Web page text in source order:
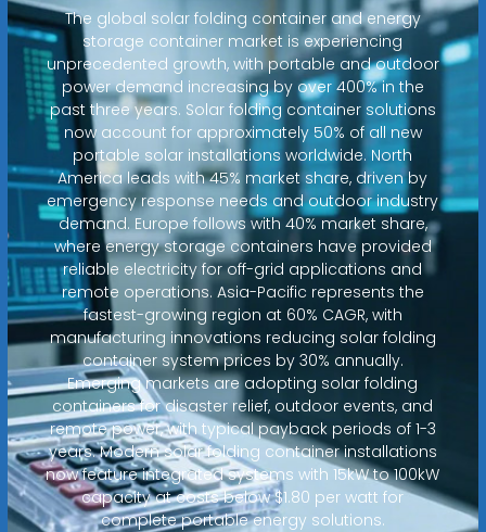
The global solar folding container and energy
storage container market is experiencing
unprecedented growth, with portable and outdoor
power demand increasing by over 400% in the
past three years. Solar folding container solutions
now account for approximately 50% of all new
portable solar installations worldwide. North
America leads with 45% market share, driven by
emergency response needs and outdoor industry
demand. Europe follows with 40% market share,
where energy storage containers have provided
reliable electricity for off-grid applications and
remote operations. Asia-Pacific represents the
fastest-growing region at 60% CAGR, with
manufacturing innovations reducing solar folding
container system prices by 30% annually.
Emerging markets are adopting solar folding
containers for disaster relief, outdoor events, and
remote power, with typical payback periods of 1-3
years. Modern solar folding container installations
now feature integrated systems with 15kW to 100kW
capacity at costs below $1.80 per watt for
complete portable energy solutions.